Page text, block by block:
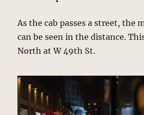
As the cab passes a street, the
can be seen in the distance.
North at W 49th St.